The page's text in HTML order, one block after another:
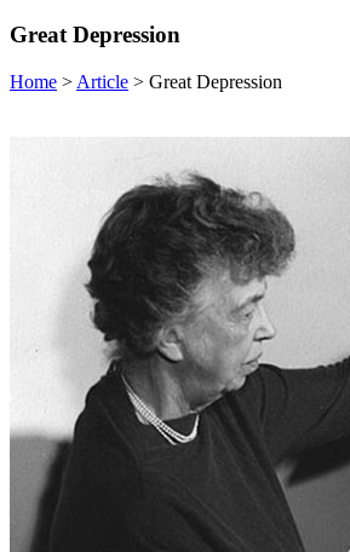
Great Depression
Home > Article > Great Depression